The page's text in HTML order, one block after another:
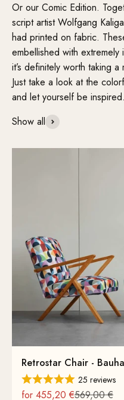
Or our Comic Edition.
script artist Wolfgang
had printed on fabric.
embellished with
it’s definitely worth taking
Just take a look at the
and let yourself be
Show all
Retrostar Chair -
25 reviews
On sale
for 455,20 €Regular
569,00 €